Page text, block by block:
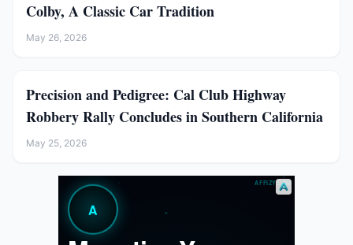
Colby, A Classic Car Tradition
May 26, 2026
Precision and Pedigree: Cal Club Highway
Robbery Rally Concludes in Southern California
May 25, 2026